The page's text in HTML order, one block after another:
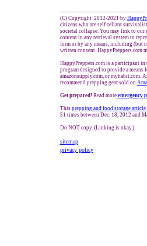
-------------------------------------------------
(C) Copyright 2012-2021 by
citizens who are self-reliant
societal collapse. You may link to our
content in any retrieval system to
form or by any means, including (but
written consent. HappyPreppers.com
HappyPreppers.com is a participant
program designed to provide a
amazonsupply.com, or myhabit.com.
recommend prepping gear sold on
Get prepared! Read more emergency
This prepping and food storage article
51 times between Dec. 18, 2012 and
Do NOT copy. (Linking is okay.)
sitemap
privacy policy